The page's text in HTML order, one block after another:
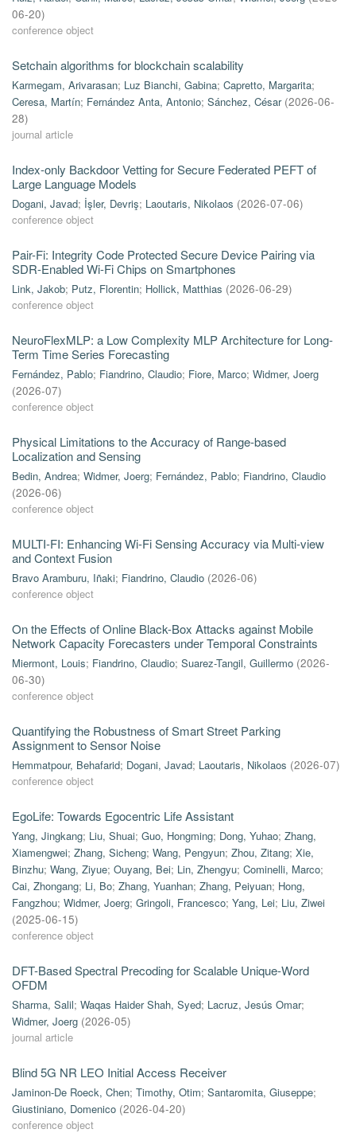
06-20)
conference object
Setchain algorithms for blockchain scalability
Karmegam, Arivarasan; Luz Bianchi, Gabina; Capretto, Margarita;
Ceresa, Martín; Fernández Anta, Antonio; Sánchez, César (2026-06-
28)
journal article
Index-only Backdoor Vetting for Secure Federated PEFT of
Large Language Models
Dogani, Javad; İşler, Devriş; Laoutaris, Nikolaos (2026-07-06)
conference object
Pair-Fi: Integrity Code Protected Secure Device Pairing via
SDR-Enabled Wi-Fi Chips on Smartphones
Link, Jakob; Putz, Florentin; Hollick, Matthias (2026-06-29)
conference object
NeuroFlexMLP: a Low Complexity MLP Architecture for Long-
Term Time Series Forecasting
Fernández, Pablo; Fiandrino, Claudio; Fiore, Marco; Widmer, Joerg
(2026-07)
conference object
Physical Limitations to the Accuracy of Range-based
Localization and Sensing
Bedin, Andrea; Widmer, Joerg; Fernández, Pablo; Fiandrino, Claudio
(2026-06)
conference object
MULTI-FI: Enhancing Wi-Fi Sensing Accuracy via Multi-view
and Context Fusion
Bravo Aramburu, Iñaki; Fiandrino, Claudio (2026-06)
conference object
On the Effects of Online Black-Box Attacks against Mobile
Network Capacity Forecasters under Temporal Constraints
Miermont, Louis; Fiandrino, Claudio; Suarez-Tangil, Guillermo (2026-
06-30)
conference object
Quantifying the Robustness of Smart Street Parking
Assignment to Sensor Noise
Hemmatpour, Behafarid; Dogani, Javad; Laoutaris, Nikolaos (2026-07)
conference object
EgoLife: Towards Egocentric Life Assistant
Yang, Jingkang; Liu, Shuai; Guo, Hongming; Dong, Yuhao; Zhang,
Xiamengwei; Zhang, Sicheng; Wang, Pengyun; Zhou, Zitang; Xie,
Binzhu; Wang, Ziyue; Ouyang, Bei; Lin, Zhengyu; Cominelli, Marco;
Cai, Zhongang; Li, Bo; Zhang, Yuanhan; Zhang, Peiyuan; Hong,
Fangzhou; Widmer, Joerg; Gringoli, Francesco; Yang, Lei; Liu, Ziwei
(2025-06-15)
conference object
DFT-Based Spectral Precoding for Scalable Unique-Word
OFDM
Sharma, Salil; Waqas Haider Shah, Syed; Lacruz, Jesús Omar;
Widmer, Joerg (2026-05)
journal article
Blind 5G NR LEO Initial Access Receiver
Jaminon-De Roeck, Chen; Timothy, Otim; Santaromita, Giuseppe;
Giustiniano, Domenico (2026-04-20)
conference object